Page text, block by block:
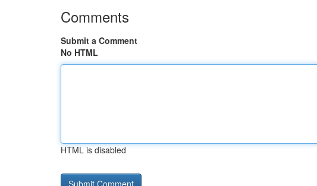
Comments
Submit a Comment
No HTML
HTML is disabled